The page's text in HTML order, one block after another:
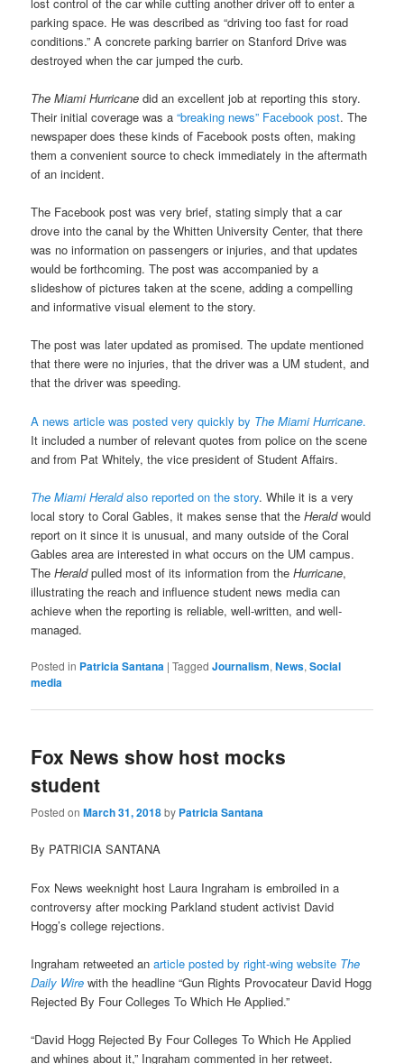
parking space. He was described as “driving too fast for road
conditions.” A concrete parking barrier on Stanford Drive was
destroyed when the car jumped the curb.
The Miami Hurricanedid an excellent job at reporting this story.
Their initial coverage was a“breaking news” Facebook post. The
newspaper does these kinds of Facebook posts often, making
them a convenient source to check immediately in the aftermath
of an incident.
The Facebook post was very brief, stating simply that a car
drove into the canal by the Whitten University Center, that there
was no information on passengers or injuries, and that updates
would be forthcoming. The post was accompanied by a
slideshow of pictures taken at the scene, adding a compelling
and informative visual element to the story.
The post was later updated as promised. The update mentioned
that there were no injuries, that the driver was a UM student, and
that the driver was speeding.
A news article was posted very quickly by The Miami Hurricane.
It included a number of relevant quotes from police on the scene
and from Pat Whitely, the vice president of Student Affairs.
The Miami Heraldalso reported on the story. While it is a very
local story to Coral Gables, it makes sense that theHeraldwould
report on it since it is unusual, and many outside of the Coral
Gables area are interested in what occurs on the UM campus.
TheHeraldpulled most of its information from theHurricane,
illustrating the reach and influence student news media can
achieve when the reporting is reliable, well-written, and well-
managed.
Posted in Patricia Santana |Tagged Journalism,News,Social
media
Fox News show host mocks
student
Posted onMarch 31, 2018by Patricia Santana
By PATRICIA SANTANA
Fox News weeknight host Laura Ingraham is embroiled in a
controversy after mocking Parkland student activist David
Hogg’s college rejections.
Ingraham retweeted anarticle posted by right-wing website The
Daily Wire with the headline “Gun Rights Provocateur David Hogg
Rejected By Four Colleges To Which He Applied.”
“David Hogg Rejected By Four Colleges To Which He Applied
and whines about it,” Ingraham commented in her retweet.